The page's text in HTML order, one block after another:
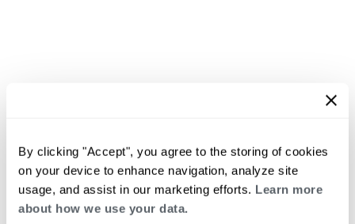
By clicking "Accept", you agree to the storing of cookies
on your device to enhance navigation, analyze site
usage, and assist in our marketing efforts. Learn more
about how we use your data.